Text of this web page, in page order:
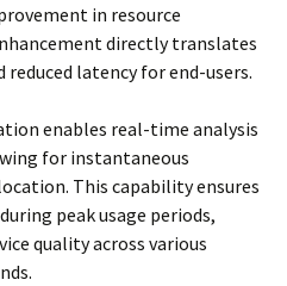
in resource
directly translates
latency for end-users.
enables real-time analysis
for instantaneous
This capability ensures
peak usage periods,
quality across various